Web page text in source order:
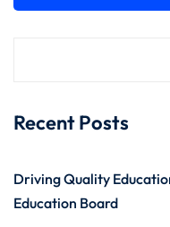
Recent Posts
Driving Quality
Education Board